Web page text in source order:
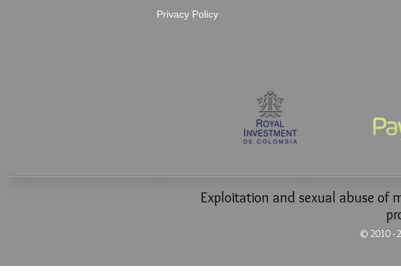
Privacy Policy
Exploitation and sexual abuse of
© 2010 -